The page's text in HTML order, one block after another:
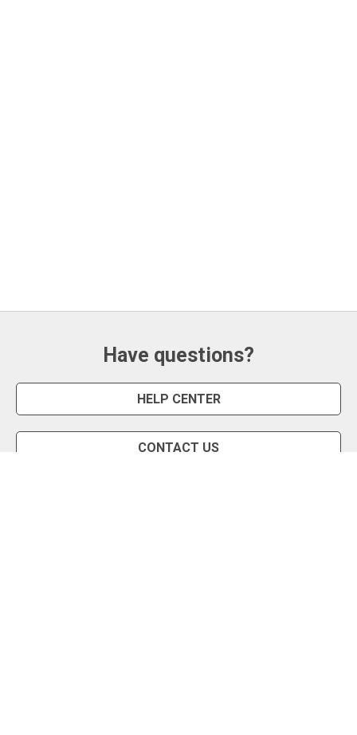
Have questions?
HELP CENTER
CONTACT US